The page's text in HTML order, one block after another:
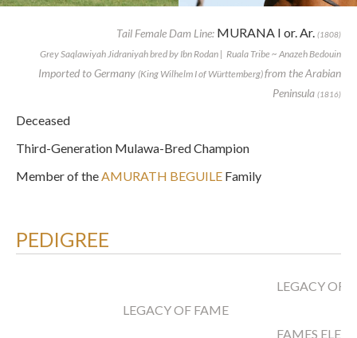
Tail Female Dam Line: MURANA I or. Ar. (1808)
Grey Saqlawiyah Jidraniyah bred by Ibn Rodan | Ruala Tribe ~ Anazeh Bedouin
Imported to Germany (King Wilhelm I of Württemberg)from the Arabian
Peninsula (1816)
Deceased
Third-Generation Mulawa-Bred Champion
Member of theAMURATH BEGUILE Family
PEDIGREE
LEGACY OF FAME
LEGACY OF
FAMES